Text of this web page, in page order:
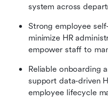
system across
Strong employee
minimize HR
empower staff to
Reliable onboarding
support data-driven
employee lifecycle